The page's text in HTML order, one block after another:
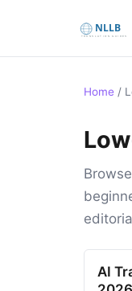
Home /
AI